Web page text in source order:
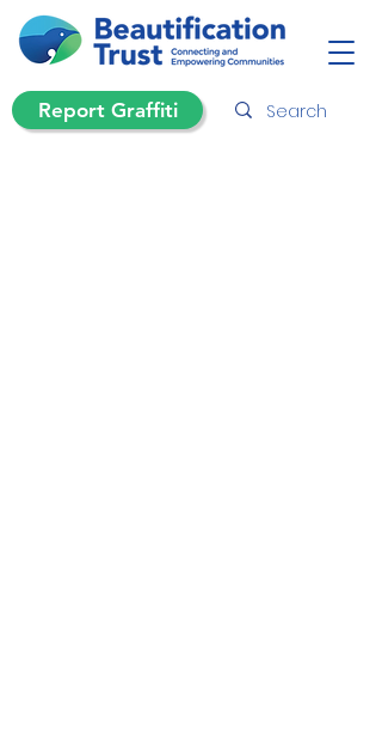
Report Graffiti